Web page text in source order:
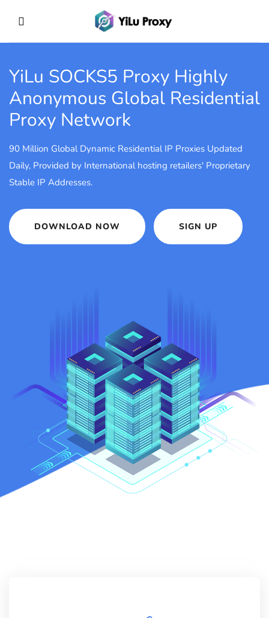
YiLu SOCKS5 Proxy Highly
Anonymous Global Residential
Proxy Network
90 Million Global Dynamic Residential IP Proxies Updated
Daily, Provided by International hosting retailers' Proprietary
Stable IP Addresses.
DOWNLOAD NOW SIGN UP